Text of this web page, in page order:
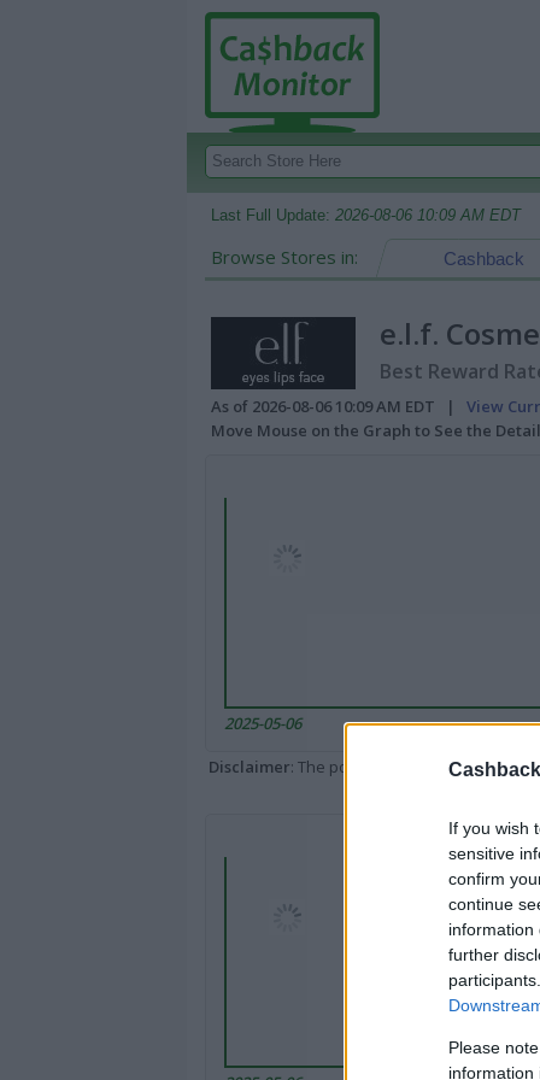
If you wish
sensitive
confirm
continue
information
further
Please
information
Last Full Update: 2026-08-06 10:09 AM EDT
Browse Stores in: Cashback
e.l.f.
Best Reward
As of 2026-08-06 10:09 AM EDT | View
Move Mouse on the Graph to See the
2025-05-06
Disclaimer: The portal popped up here